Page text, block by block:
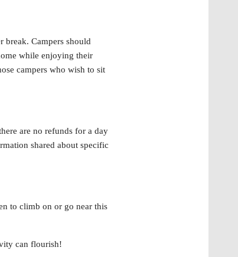
break. Campers should
while enjoying their
campers who wish to sit
are no refunds for a day
shared about specific
to climb on or go near this
can flourish!